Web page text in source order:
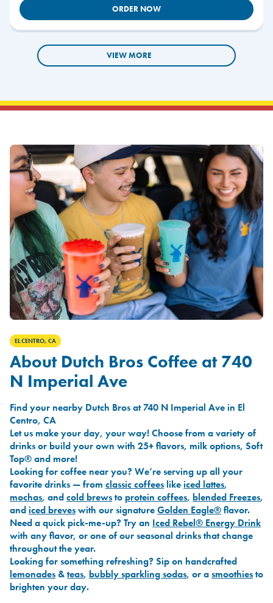
ORDER NOW
VIEW MORE
EL CENTRO, CA
About Dutch Bros Coffee at 740
N Imperial Ave
Find your nearby Dutch Bros at 740 N Imperial Ave in El
Centro, CA
Let us make your day, your way! Choose from a variety of
drinks or build your own with 25+ flavors, milk options, Soft
Top® and more!
Looking for coffee near you? We’re serving up all your
favorite drinks — from classic coffees likeiced lattes,
mochas, andcold brewsto protein coffees, blended Freezes,
andiced breveswith our signatureGolden Eagle®flavor.
Need a quick pick-me-up? Try an Iced Rebel® Energy Drink
with any flavor, or one of our seasonal drinks that change
throughout the year.
Looking for something refreshing? Sip on handcrafted
lemonades &teas, bubbly sparkling sodas, or asmoothiesto
brighten your day.